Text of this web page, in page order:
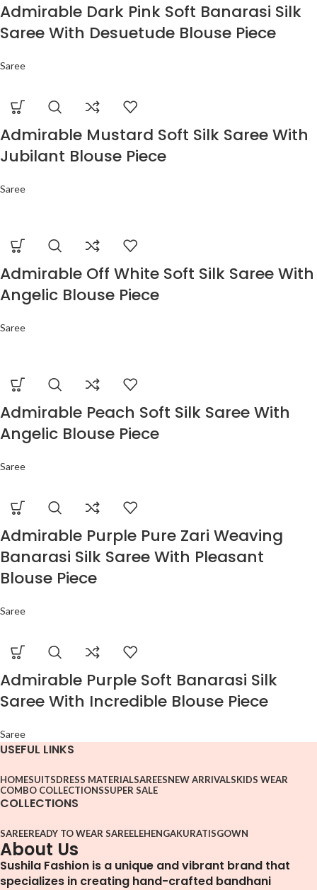
Admirable Dark Pink Soft Banarasi Silk
Saree With Desuetude Blouse Piece
Saree
Admirable Mustard Soft Silk Saree With
Jubilant Blouse Piece
Saree
Admirable Off White Soft Silk Saree With
Angelic Blouse Piece
Saree
Admirable Peach Soft Silk Saree With
Angelic Blouse Piece
Saree
Admirable Purple Pure Zari Weaving
Banarasi Silk Saree With Pleasant
Blouse Piece
Saree
Admirable Purple Soft Banarasi Silk
Saree With Incredible Blouse Piece
Saree
USEFUL LINKS
HOMESUITSDRESS MATERIALSAREESNEW ARRIVALSKIDS WEAR
COMBO COLLECTIONSSUPER SALE
COLLECTIONS
SAREEREADY TO WEAR SAREELEHENGAKURATISGOWN
About Us
Sushila Fashion is a unique and vibrant brand that
specializes in creating hand-crafted bandhani